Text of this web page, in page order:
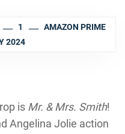
1
AMAZON PRIME
2024
is Mr. & Mrs. Smith!
Angelina Jolie action